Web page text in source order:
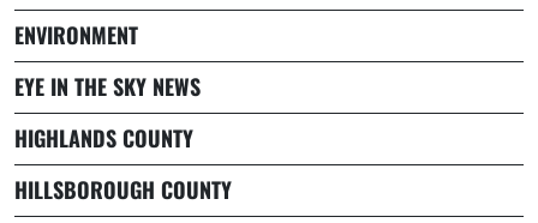
ENVIRONMENT
EYE IN THE SKY NEWS
HIGHLANDS COUNTY
HILLSBOROUGH COUNTY